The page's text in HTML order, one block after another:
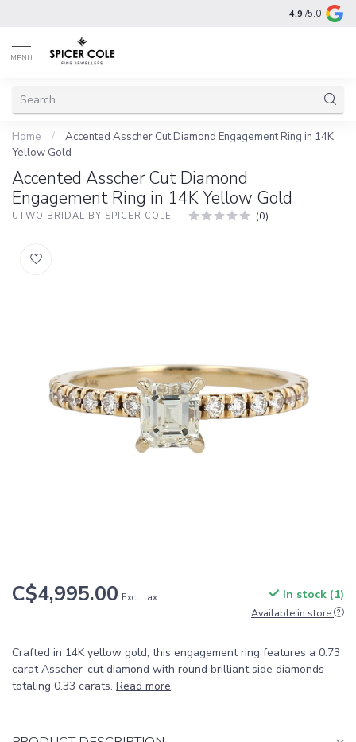
4.9 /5.0
MENU
Home /
Accented Asscher Cut Diamond Engagement Ring in 14K
Yellow Gold
Accented Asscher Cut Diamond
Engagement Ring in 14K Yellow Gold
UTWO BRIDAL BY SPICER COLE (0)
C$4,995.00 Excl. tax In stock (1)
Available in store
Crafted in 14K yellow gold, this engagement ring features a 0.73
carat Asscher-cut diamond with round brilliant side diamonds
totaling 0.33 carats. Read more.